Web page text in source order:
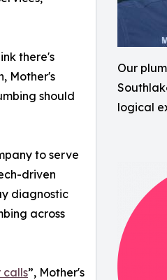
Our
logical
there's
Mother's
should
to serve
driven
diagnostic
across
calls”, Mother's